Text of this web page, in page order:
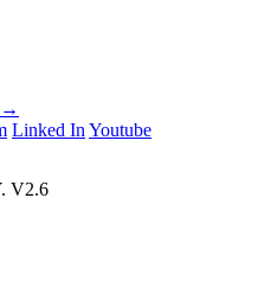
→
Linked In Youtube
V2.6